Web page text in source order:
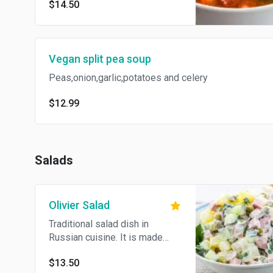
$14.50
Vegan split pea soup
Peas,onion,garlic,potatoes and celery
$12.99
Salads
Olivier Salad
Traditional salad dish in
Russian cuisine. It is made
potatoes, cucumber, dill
$13.50